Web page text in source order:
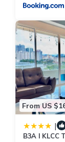
From US
|
B3A l KLCC